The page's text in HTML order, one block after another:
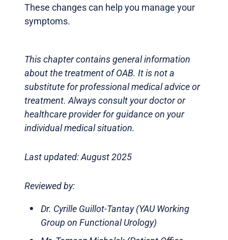
These changes can help you manage your
symptoms.
This chapter contains general information
about the treatment of OAB. It is not a
substitute for professional medical advice or
treatment. Always consult your doctor or
healthcare provider for guidance on your
individual medical situation.
Last updated: August 2025
Reviewed by:
Dr. Cyrille Guillot-Tantay (YAU Working
Group on Functional Urology)